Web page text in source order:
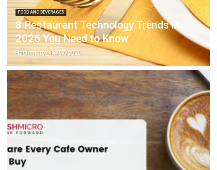
2026 You Need to Know
Hashmicro- 13/07/2026
FOOD AND BEVERAGES
5 Software Every Cafe Owner Should